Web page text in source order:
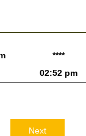
****
02:52 pm
Next